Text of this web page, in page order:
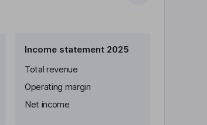
Income statement 2025
Total revenue
Operating margin
Net income